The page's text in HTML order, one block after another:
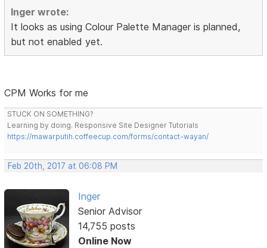
Inger wrote:
It looks as using Colour Palette Manager is planned,
but not enabled yet.
CPM Works for me
STUCK ON SOMETHING?
Learning by doing. Responsive Site Designer Tutorials
https://mawarputih.coffeecup.com/forms/contact-wayan/
Feb 20th, 2017 at 06:08 PM
Inger
Senior Advisor
14,755 posts
Online Now